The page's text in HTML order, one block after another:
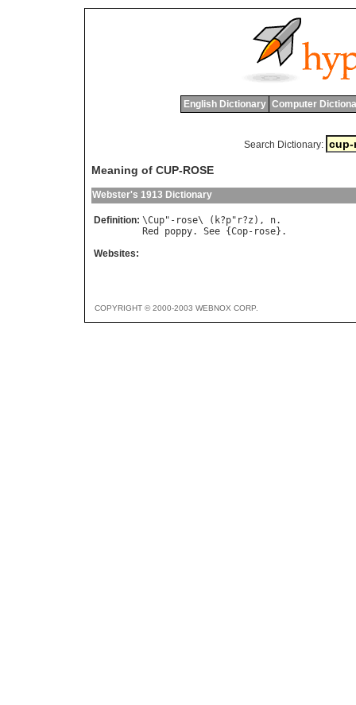
English Dictionary Computer
Search Dictionary:
Meaning of CUP-ROSE
Webster's 1913 Dictionary
Definition: \Cup"- rose\ ( k?p" r?z ), n
Red
poppy. See {Cop- rose
Websites:
COPYRIGHT © 2000-2003 WEBNOX CORP.